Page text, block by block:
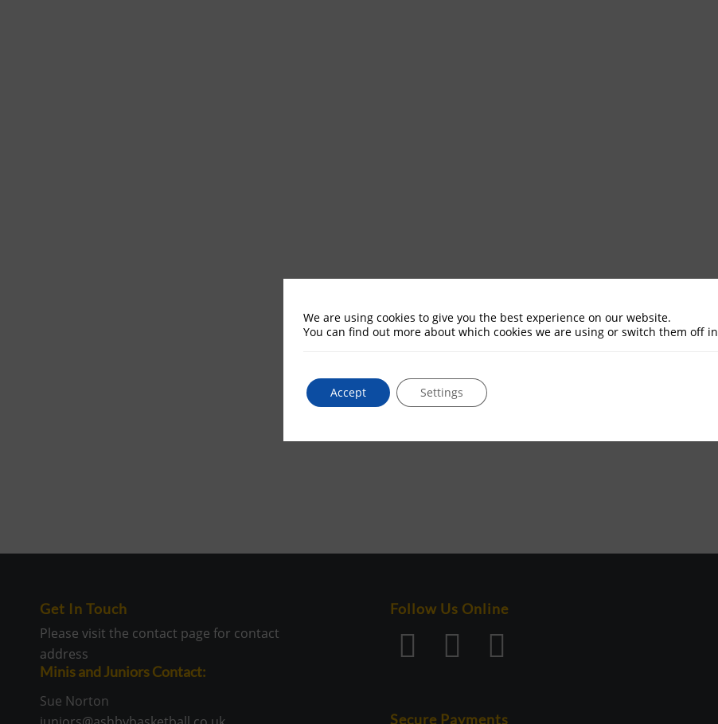
Get In Touch
Please visit the contact page for contact
address
Minis and Juniors Contact:
Sue Norton
Follow Us Online
Secure Payments
We are using cookies to give you the best experience on our website.
You can find out more about which cookies we are using or switch them off in
Accept Settings